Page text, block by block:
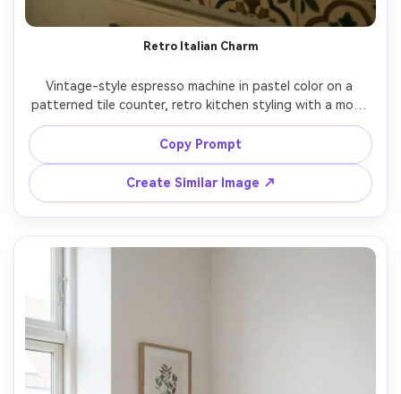
Retro Italian Charm
Vintage-style espresso machine in pastel color on a
patterned tile counter, retro kitchen styling with a moka
pot and striped towel, bright daylight, playful nostalgic
mood, shot on Fujifilm X100V, 23mm, f/2.8, gentle grain,
photorealistic --ar 4:5
Copy Prompt
Create Similar Image ↗